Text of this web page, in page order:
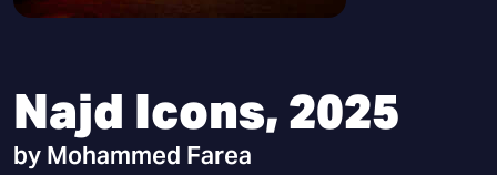
Najd Icons, 2025
by Mohammed Farea